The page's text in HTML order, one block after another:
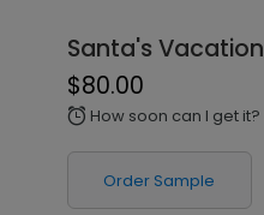
Santa's
$80.00
alarm How soon can I get it?
Order Sample